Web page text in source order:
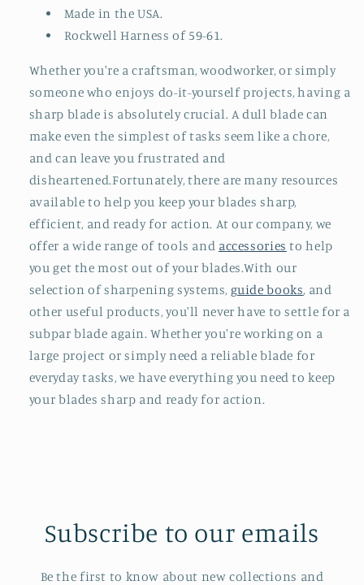
Made in the USA.
Rockwell Harness of 59-61.
Whether you're a craftsman, woodworker, or simply
someone who enjoys do-it-yourself projects, having a
sharp blade is absolutely crucial. A dull blade can
make even the simplest of tasks seem like a chore,
and can leave you frustrated and
disheartened.Fortunately, there are many resources
available to help you keep your blades sharp,
efficient, and ready for action. At our company, we
offer a wide range of tools and accessories to help
you get the most out of your blades.With our
selection of sharpening systems, guide books, and
other useful products, you'll never have to settle for a
subpar blade again. Whether you're working on a
large project or simply need a reliable blade for
everyday tasks, we have everything you need to keep
your blades sharp and ready for action.
Subscribe to our emails
Be the first to know about new collections and